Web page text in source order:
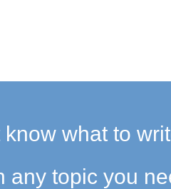
what to
any topic you